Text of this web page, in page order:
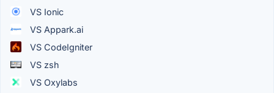
VS Ionic
VS Appark.ai
VS CodeIgniter
VS zsh
VS Oxylabs